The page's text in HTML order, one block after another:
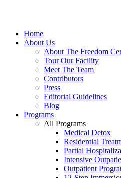
Home
About Us
About The Freedom
Tour Our Facility
Meet The Team
Contributors
Press
Editorial Guidelines
Blog
Programs
All Programs
Medical Detox
Residential
Partial
Intensive
Outpatient